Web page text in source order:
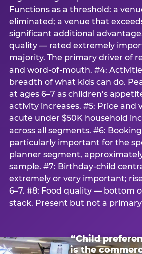
Functions as a threshold: a
eliminated; a venue that
significant additional
quality — rated extremely
majority. The primary driver of
and word-of-mouth. #4:
breadth of what kids can do.
at ages 6–7 as children’s
activity increases. #5: Price and
acute under $50K household
across all segments. #6:
particularly important for the
planner segment,
sample. #7: Birthday-child
extremely or very important;
6–7. #8: Food quality — bottom
stack. Present but not a
“Child
is the